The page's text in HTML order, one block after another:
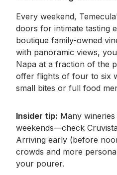
Every weekend,
doors for intimate tasting
boutique family-owned
with panoramic views,
Napa at a fraction of the
offer flights of four to six
small bites or full food
Insider tip: Many
weekends—check Cruvista
Arriving early (before
crowds and more
your pourer.